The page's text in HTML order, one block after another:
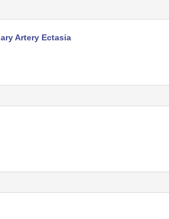
Artery Ectasia